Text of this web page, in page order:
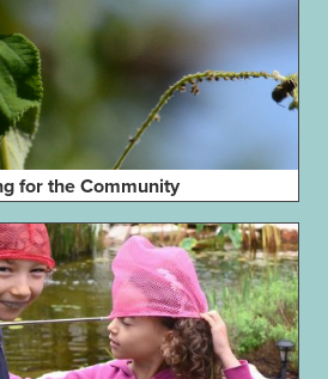
for the Community